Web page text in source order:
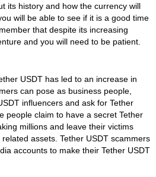
its history and how the currency will
will be able to see if it is a good time
that despite its increasing
and you will need to be patient.
USDT has led to an increase in
can pose as business people,
influencers and ask for Tether
people claim to have a secret Tether
millions and leave their victims
assets. Tether USDT scammers
accounts to make their Tether USDT